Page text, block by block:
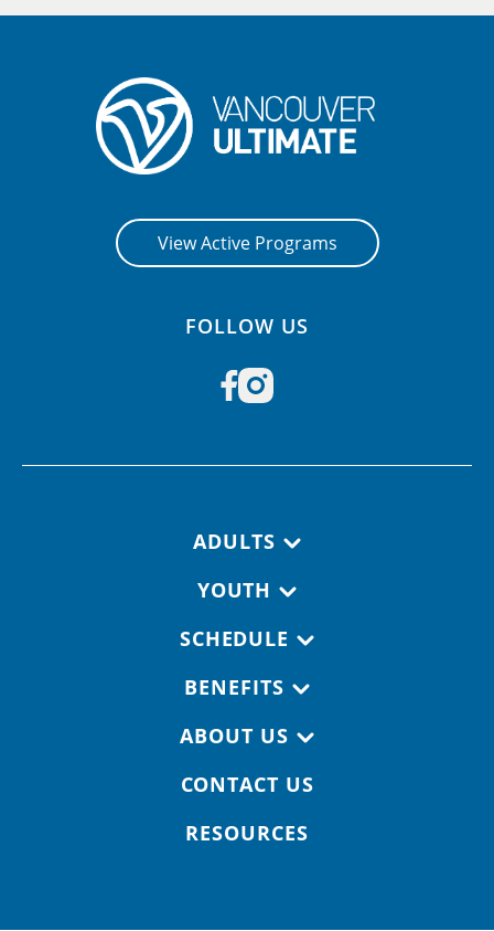
View Active Programs
FOLLOW US
ADULTS
YOUTH
SCHEDULE
BENEFITS
ABOUT US
CONTACT US
RESOURCES